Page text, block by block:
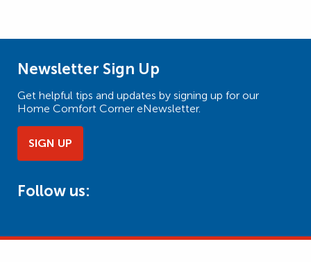
Newsletter Sign Up
Get helpful tips and updates by signing up for our
Home Comfort Corner eNewsletter.
SIGN UP
Follow us: